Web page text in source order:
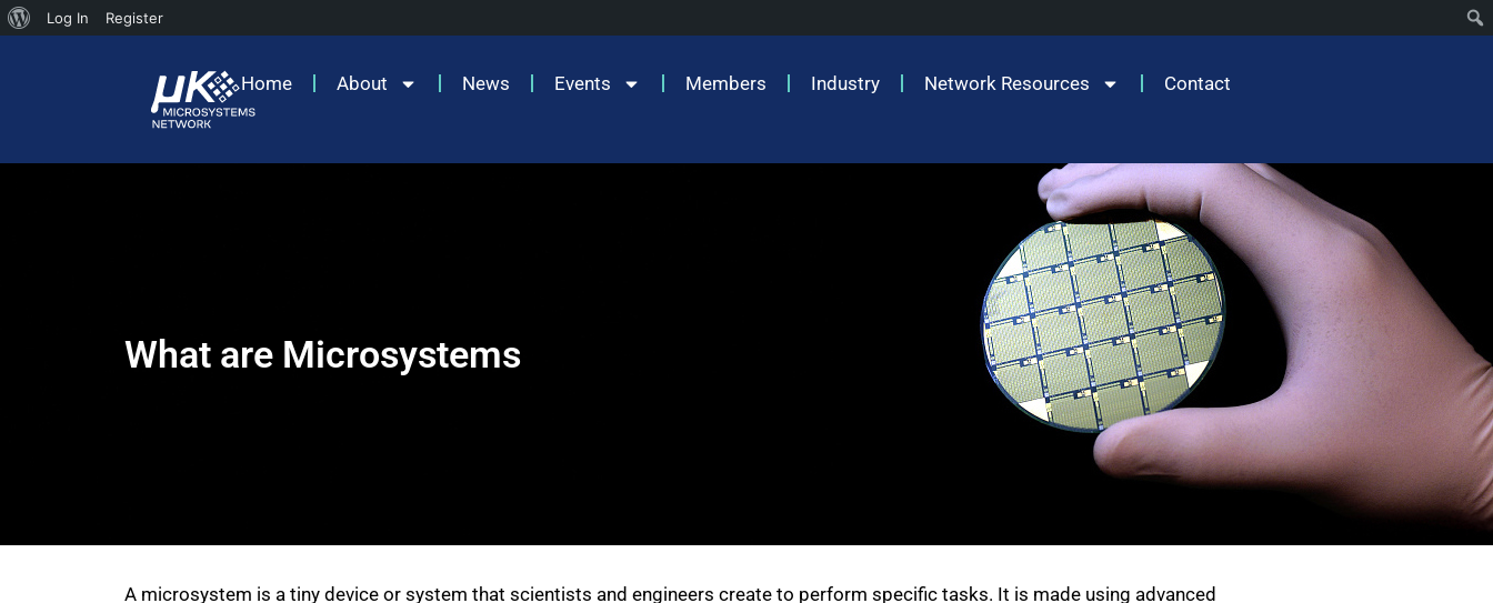
Log In Register
Home About News Events Members Industry Network Resources Contact
What are Microsystems
A microsystem is a tiny device or system that scientists and engineers create to perform specific tasks. It is made using advanced